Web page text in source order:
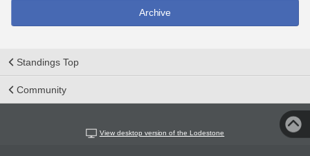
Archive
Standings Top
Community
View desktop version of the Lodestone